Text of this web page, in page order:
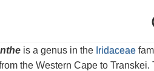
is a genus in the Iridaceae
the Western Cape to